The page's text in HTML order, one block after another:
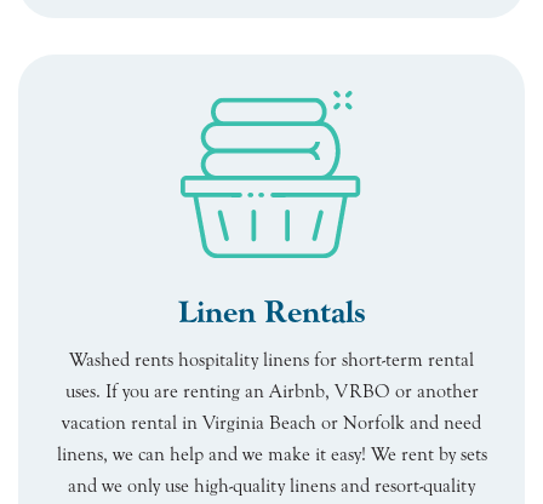
Linen Rentals
Washed rents hospitality linens for short-term rental
uses. If you are renting an Airbnb, VRBO or another
vacation rental in Virginia Beach or Norfolk and need
linens, we can help and we make it easy! We rent by sets
and we only use high-quality linens and resort-quality